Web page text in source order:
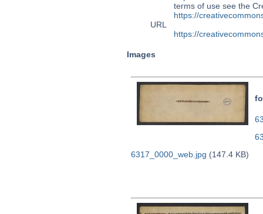
terms of use see the
https://
URL
https://
Images
6317_0000_web.jpg (147.4 KB)